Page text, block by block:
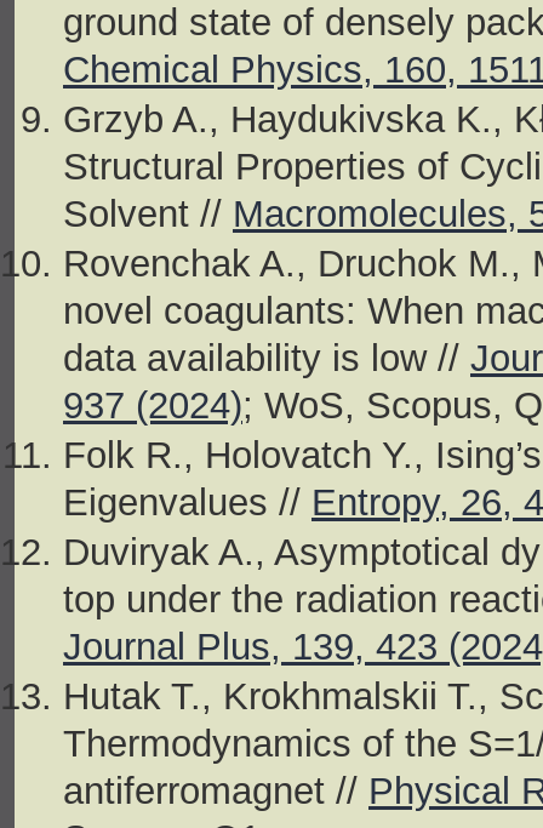
ground state of densely
Chemical Physics, 160,
Grzyb A., Haydukivska K.,
Structural Properties of
Solvent // Macromolecules,
Rovenchak A., Druchok M.,
novel coagulants: When
data availability is low //
937 (2024); WoS, Scopus,
Folk R., Holovatch Y.,
Eigenvalues // Entropy, 26,
Duviryak A., Asymptotical
top under the radiation
Journal Plus, 139, 423
Hutak T., Krokhmalskii T.,
Thermodynamics of the
antiferromagnet // Physical